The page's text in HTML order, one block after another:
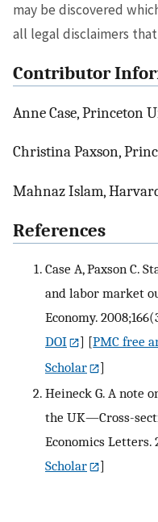
may be discovered
all legal disclaimers
Contributor
Anne Case, Princeton
Christina Paxson,
Mahnaz Islam,
References
Case A, Paxson C.
and labor market
Economy.
DOI
] [PMC free
Scholar
]
Heineck G. A note
the UK—Cross-
Economics Letters.
Scholar
]